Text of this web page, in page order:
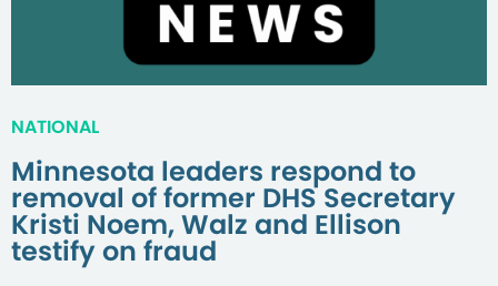
NATIONAL
Minnesota leaders respond to
removal of former DHS Secretary
Kristi Noem, Walz and Ellison
testify on fraud